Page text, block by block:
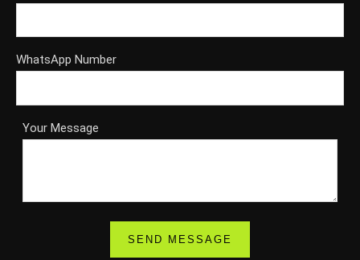
WhatsApp Number
Your Message